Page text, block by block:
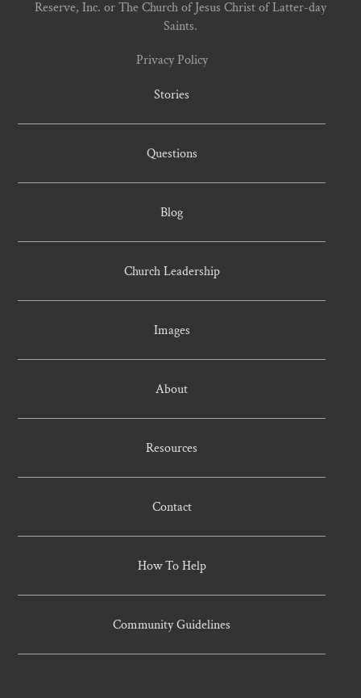
Reserve, Inc. or The Church of Jesus Christ of Latter-day
Saints.
Privacy Policy
Stories
Questions
Blog
Church Leadership
Images
About
Resources
Contact
How To Help
Community Guidelines